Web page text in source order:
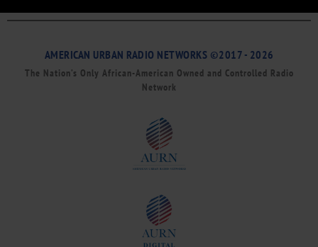
AMERICAN URBAN RADIO NETWORKS ©2017 - 2026
The Nation’s Only African-American Owned and Controlled Radio
Network